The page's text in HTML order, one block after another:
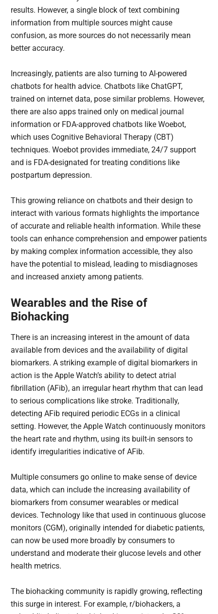
results. However, a single block of text combining
information from multiple sources might cause
confusion, as more sources do not necessarily mean
better accuracy.
Increasingly, patients are also turning to AI-powered
chatbots for health advice. Chatbots like ChatGPT,
trained on internet data, pose similar problems. However,
there are also apps trained only on medical journal
information or FDA-approved chatbots like Woebot,
which uses Cognitive Behavioral Therapy (CBT)
techniques. Woebot provides immediate, 24/7 support
and is FDA-designated for treating conditions like
postpartum depression.
This growing reliance on chatbots and their design to
interact with various formats highlights the importance
of accurate and reliable health information. While these
tools can enhance comprehension and empower patients
by making complex information accessible, they also
have the potential to mislead, leading to misdiagnoses
and increased anxiety among patients.
Wearables and the Rise of
Biohacking
There is an increasing interest in the amount of data
available from devices and the availability of digital
biomarkers. A striking example of digital biomarkers in
action is the Apple Watch’s ability to detect atrial
fibrillation (AFib), an irregular heart rhythm that can lead
to serious complications like stroke. Traditionally,
detecting AFib required periodic ECGs in a clinical
setting. However, the Apple Watch continuously monitors
the heart rate and rhythm, using its built-in sensors to
identify irregularities indicative of AFib.
Multiple consumers go online to make sense of device
data, which can include the increasing availability of
biomarkers from consumer wearables or medical
devices. Technology like that used in continuous glucose
monitors (CGM), originally intended for diabetic patients,
can now be used more broadly by consumers to
understand and moderate their glucose levels and other
health metrics.
The biohacking community is rapidly growing, reflecting
this surge in interest. For example, r/biohackers, a